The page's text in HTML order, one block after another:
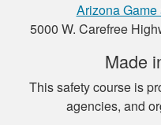
Arizona
5000 W. Carefree
Made
This safety course is
agencies, and